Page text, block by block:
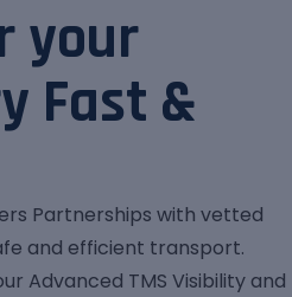
your
Fast &
Partnerships with vetted
and efficient transport.
Advanced TMS Visibility and